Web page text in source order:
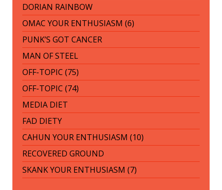
DORIAN RAINBOW
OMAC YOUR ENTHUSIASM (6)
PUNK’S GOT CANCER
MAN OF STEEL
OFF-TOPIC (75)
OFF-TOPIC (74)
MEDIA DIET
FAD DIETY
CAHUN YOUR ENTHUSIASM (10)
RECOVERED GROUND
SKANK YOUR ENTHUSIASM (7)